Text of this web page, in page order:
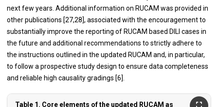
next few years. Additional information on RUCAM was provided in
other publications [27,28], associated with the encouragement to
substantially improve the reporting of RUCAM based DILI cases in
the future and additional recommendations to strictly adhere to
the instructions outlined in the updated RUCAM and, in particular,
to follow a prospective study design to ensure data completeness
and reliable high causality gradings [6].
Table 1. Core elements of the updated RUCAM as